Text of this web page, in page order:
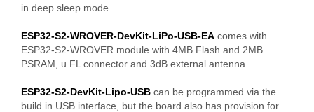
in deep sleep mode.
ESP32-S2-WROVER-DevKit-LiPo-USB-EA comes with
ESP32-S2-WROVER module with 4MB Flash and 2MB
PSRAM, u.FL connector and 3dB external antenna.
ESP32-S2-DevKit-Lipo-USB can be programmed via the
build in USB interface, but the board also has provision for